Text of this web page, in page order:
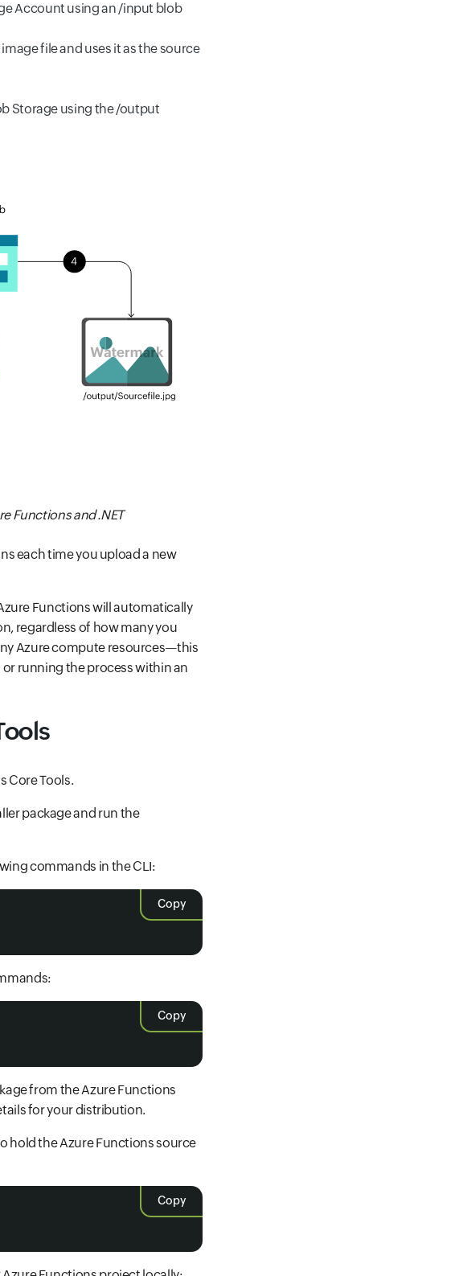
Account using an /input blob
file and uses it as the source
Storage using the /output
Functions and .NET
each time you upload a new
Functions will automatically
regardless of how many you
Azure compute resources—this
or running the process within an
Core Tools.
package and run the
commands in the CLI:
Copy
Copy
from the Azure Functions
for your distribution.
hold the Azure Functions source
Copy